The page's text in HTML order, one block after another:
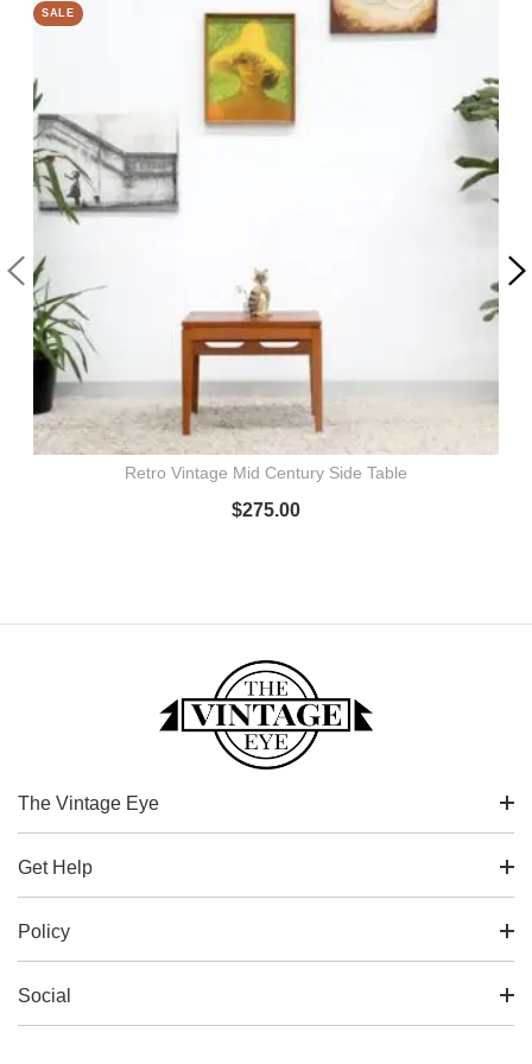
Retro Vintage Mid Century Side Table
$275.00
SALE
The Vintage Eye
Get Help
Policy
Social